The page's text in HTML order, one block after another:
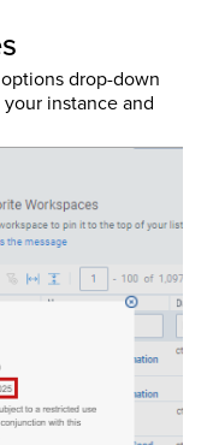
drop-down
instance and